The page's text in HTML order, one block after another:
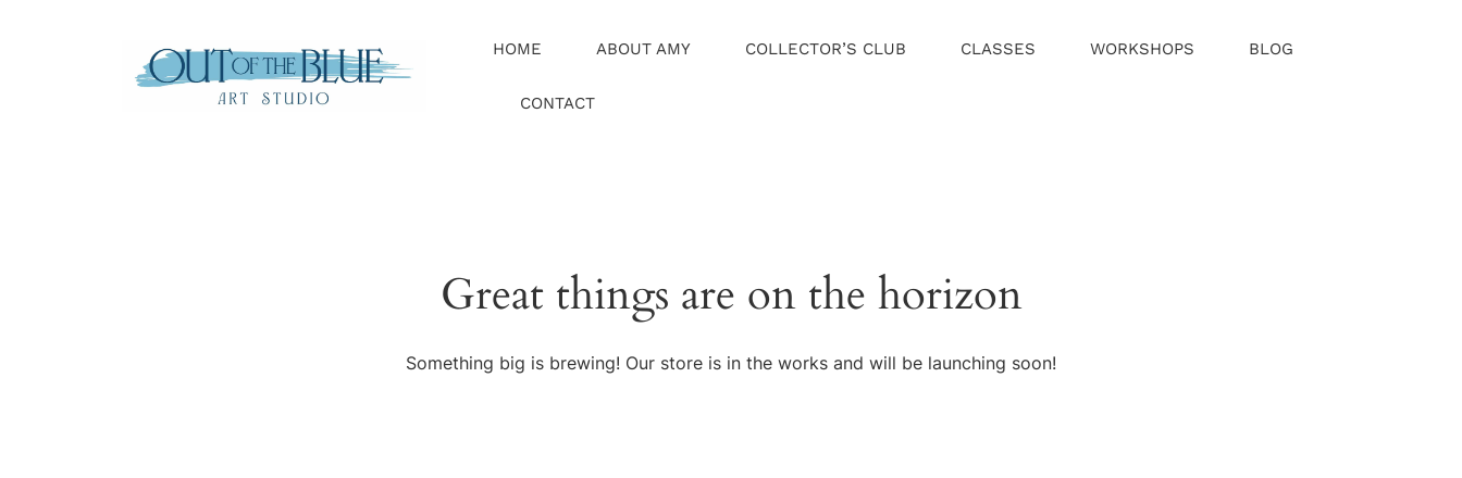
HOME ABOUT AMY COLLECTOR’S CLUB CLASSES WORKSHOPS BLOG
CONTACT
Great things are on the horizon
Something big is brewing! Our store is in the works and will be launching soon!